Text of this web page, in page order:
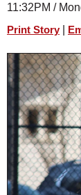
SPORTS
PHOTOS
HEALTH
SCHOOLS
DINING
REAL ESTATE
JOBS
11:32PM /
Print Story